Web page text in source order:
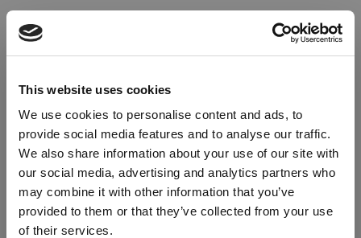
This website uses cookies
We use cookies to personalise content and ads, to
provide social media features and to analyse our traffic.
We also share information about your use of our site with
our social media, advertising and analytics partners who
may combine it with other information that you’ve
provided to them or that they’ve collected from your use
of their services.